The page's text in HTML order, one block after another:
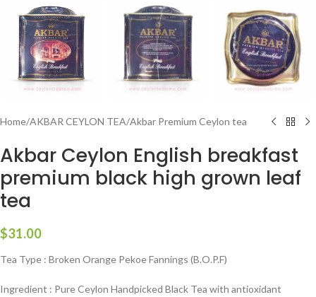
Home/AKBAR CEYLON TEA/Akbar Premium Ceylon tea
Akbar Ceylon English breakfast
premium black high grown leaf
tea
$31.00
Tea Type : Broken Orange Pekoe Fannings (B.O.P.F)
Ingredient : Pure Ceylon Handpicked Black Tea with antioxidant